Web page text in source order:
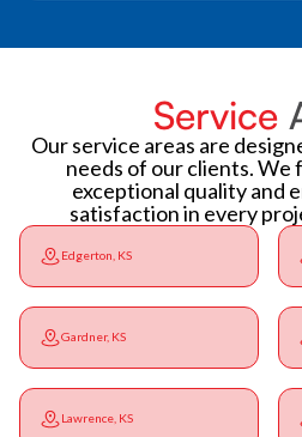
Service
Our service areas are
needs of our clients. We
exceptional quality and
satisfaction in every
Edgerton, KS
Gardner, KS
Lawrence, KS